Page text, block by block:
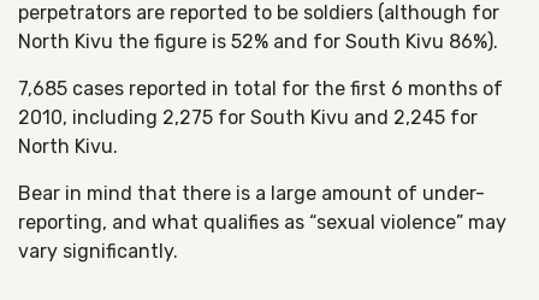
perpetrators are reported to be soldiers (although for
North Kivu the figure is 52% and for South Kivu 86%).
7,685 cases reported in total for the first 6 months of
2010, including 2,275 for South Kivu and 2,245 for
North Kivu.
Bear in mind that there is a large amount of under-
reporting, and what qualifies as “sexual violence” may
vary significantly.